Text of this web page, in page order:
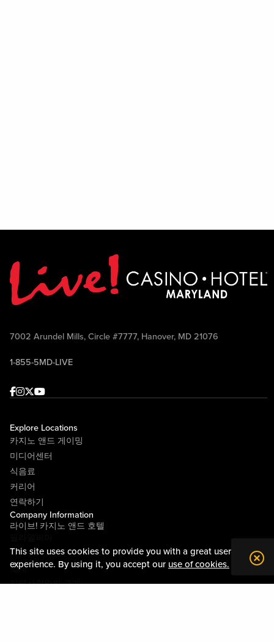
This site uses cookies to provide you with a great user
experience. By using it, you accept our use of cookies.
7002 Arundel Mills, Circle #7777, Hanover, MD 21076
1-855-5MD-LIVE
Facebook
Instagram
Twitter
Youtube
Explore Locations
카지노 앤드 게이밍
미디어센터
식음료
커리어
연락하기
Company Information
라이브! 카지노 앤드 호텔
라이브! 카지노 피츠버그
소개
지역사회와의 관계